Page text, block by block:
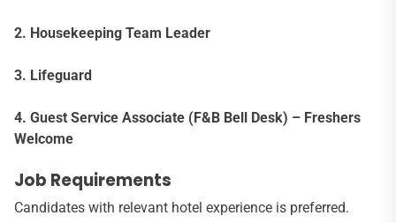
2. Housekeeping Team Leader
3. Lifeguard
4. Guest Service Associate (F&B Bell Desk) – Freshers
Welcome
Job Requirements
Candidates with relevant hotel experience is preferred.